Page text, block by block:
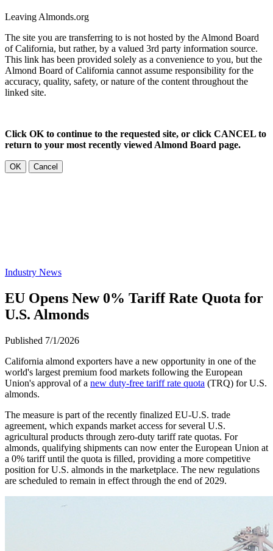
Leaving Almonds.org
The site you are transferring to is not hosted by the Almond Board
of California, but rather, by a valued 3rd party information source.
This link has been provided solely as a convenience to you, but the
Almond Board of California cannot assume responsibility for the
accuracy, quality, safety, or nature of the content throughout the
linked site.
Click OK to continue to the requested site, or click CANCEL to
return to your most recently viewed Almond Board page.
OK Cancel
Industry News
EU Opens New 0% Tariff Rate Quota for
U.S. Almonds
Published 7/1/2026
California almond exporters have a new opportunity in one of the
world's largest premium food markets following the European
Union's approval of a new duty-free tariff rate quota (TRQ) for U.S.
almonds.
The measure is part of the recently finalized EU-U.S. trade
agreement, which expands market access for several U.S.
agricultural products through zero-duty tariff rate quotas. For
almonds, qualifying shipments can now enter the European Union at
a 0% tariff until the quota is filled, providing a more competitive
position for U.S. almonds in the marketplace. The new regulations
are scheduled to remain in effect through the end of 2029.